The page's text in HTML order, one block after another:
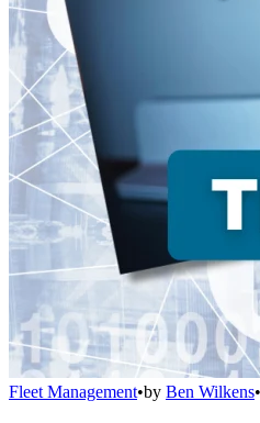
Fleet Management•by Ben Wilkens•